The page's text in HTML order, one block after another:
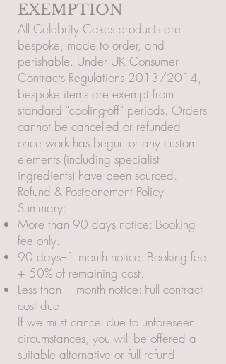
EXEMPTION
All Celebrity Cakes products are
bespoke, made to order, and
perishable. Under UK Consumer
Contracts Regulations 2013/2014,
bespoke items are exempt from
standard “cooling-off” periods. Orders
cannot be cancelled or refunded
once work has begun or any custom
elements (including specialist
ingredients) have been sourced.
Refund & Postponement Policy
Summary:
More than 90 days notice: Booking
fee only.
90 days–1 month notice: Booking fee
+ 50% of remaining cost.
Less than 1 month notice: Full contract
cost due.
If we must cancel due to unforeseen
circumstances, you will be offered a
suitable alternative or full refund.